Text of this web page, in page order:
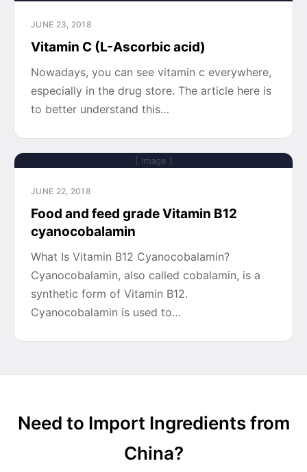
JUNE 23, 2018
Vitamin C (L-Ascorbic acid)
Nowadays, you can see vitamin c everywhere,
especially in the drug store. The article here is
to better understand this…
[ Image ]
JUNE 22, 2018
Food and feed grade Vitamin B12
cyanocobalamin
What Is Vitamin B12 Cyanocobalamin?
Cyanocobalamin, also called cobalamin, is a
synthetic form of Vitamin B12.
Cyanocobalamin is used to…
Need to Import Ingredients from
China?